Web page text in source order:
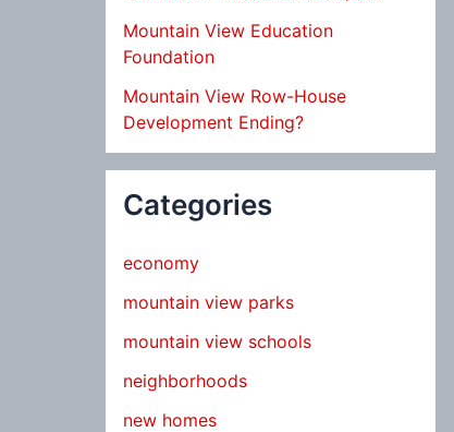
Mountain View Education
Foundation
Mountain View Row-House
Development Ending?
Categories
economy
mountain view parks
mountain view schools
neighborhoods
new homes